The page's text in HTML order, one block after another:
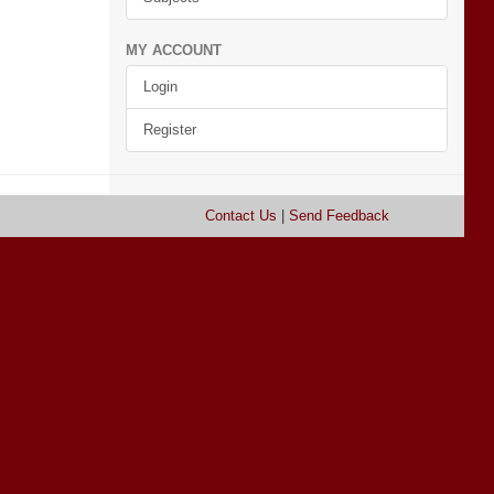
MY ACCOUNT
Login
Register
Contact Us Send Feedback